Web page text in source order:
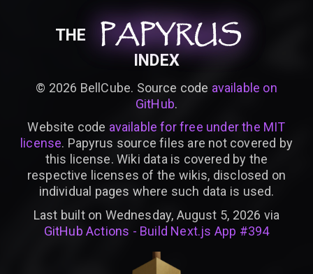
THE PAPYRUS
PAPYRUS
PAPYRUS
INDEX
© 2026 BellCube. Source code available on
GitHub.
Website code available for free under the MIT
license. Papyrus source files are not covered by
this license. Wiki data is covered by the
respective licenses of the wikis, disclosed on
individual pages where such data is used.
Last built on Wednesday, August 5, 2026 via
GitHub Actions - Build Next.js App #394